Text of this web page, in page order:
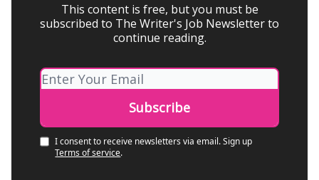
This content is free, but you must be
subscribed to The Writer's Job Newsletter to
continue reading.
I consent to receive newsletters via email. Sign up
Terms of service.